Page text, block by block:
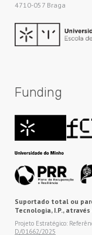
4710-057 Braga
Funding
Suportado total ou
Tecnologia, I.P.,
Projeto Estratégico:
D/01662/2025